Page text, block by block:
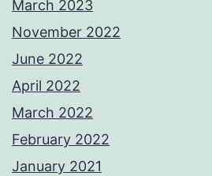
March 2023
November 2022
June 2022
April 2022
March 2022
February 2022
January 2021